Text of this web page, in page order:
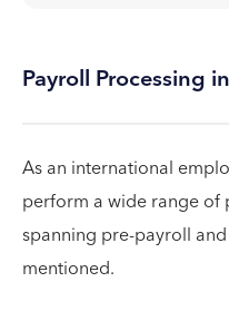
Payroll Processing
As an international
perform a wide range of
spanning pre-payroll
mentioned.